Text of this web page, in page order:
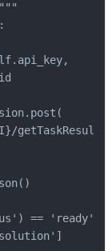
== 'ready':